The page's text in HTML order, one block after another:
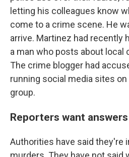
letting his colleagues know
come to a crime scene. He
arrive. Martinez had recently
a man who posts about local
The crime blogger had
running social media sites on
group.
Reporters want answers
Authorities have said they're